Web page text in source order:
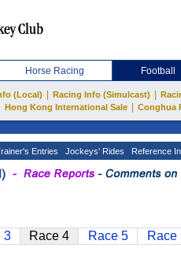
Horse Racing Football
(Local) Racing Info (Simulcast)
Hong Kong International Sale
Conghua
Entries Jockeys' Rides Reference
3 Race 4 Race 5 Race